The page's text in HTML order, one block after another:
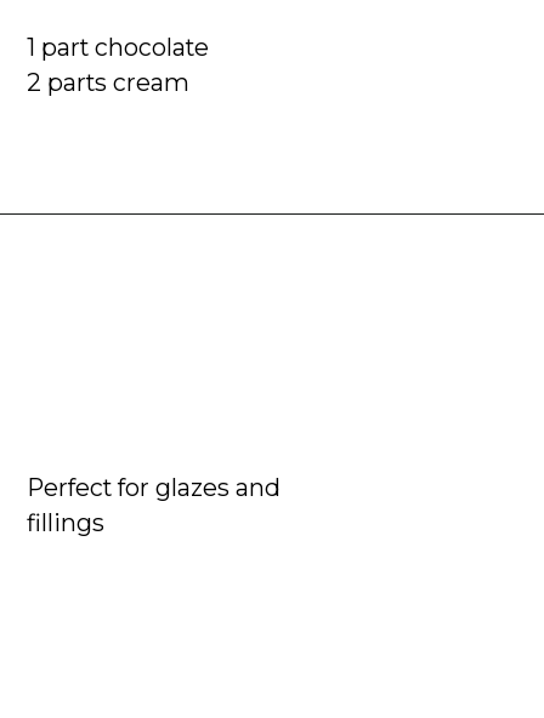
1 part chocolate
2 parts cream
Perfect for glazes and
fillings